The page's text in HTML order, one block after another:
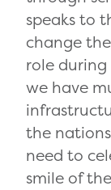
speaks to
change
role during
we have
the
need to
smile of